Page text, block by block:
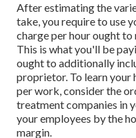
After estimating the
take, you require to use
charge per hour ought
This is what you'll be
ought to additionally
proprietor. To learn your
per work, consider the
treatment companies in
your employees by the
margin.